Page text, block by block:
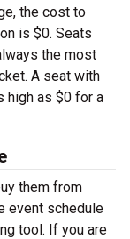
the cost to
is $0. Seats
the most
A seat with
high as $0 for a
them from
event schedule
tool. If you are